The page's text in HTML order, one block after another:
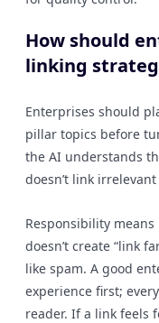
How should
linking
Enterprises should
pillar topics before
the AI understands
doesn’t link
Responsibility
doesn’t create “link
like spam. A good
experience first;
reader. If a link feels